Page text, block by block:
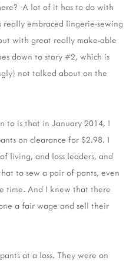
A lot of it has to do with
embraced lingerie-sewing
with great really make-able
down to story #2, which is
not talked about on the
to is that in January 2014, I
on clearance for $2.98. I
living, and loss leaders, and
to sew a pair of pants, even
time. And I knew that there
a fair wage and sell their
at a loss. They were on